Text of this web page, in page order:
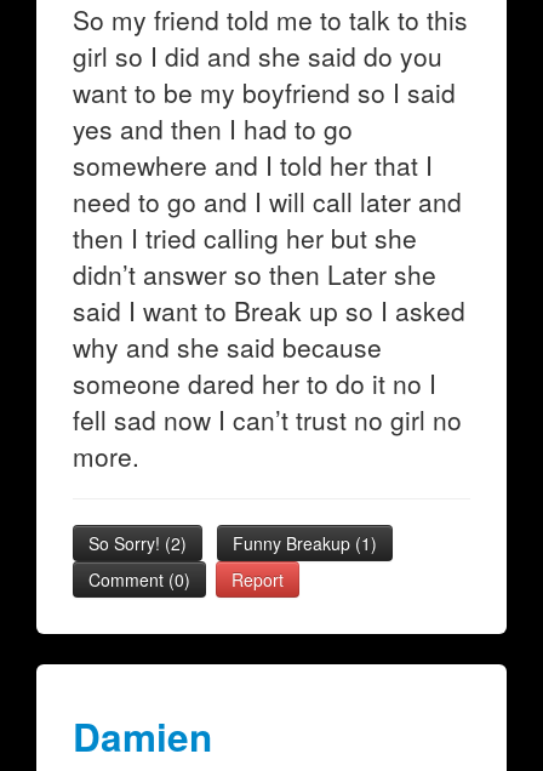
So my friend told me to talk to this
girl so I did and she said do you
want to be my boyfriend so I said
yes and then I had to go
somewhere and I told her that I
need to go and I will call later and
then I tried calling her but she
didn’t answer so then Later she
said I want to Break up so I asked
why and she said because
someone dared her to do it no I
fell sad now I can’t trust no girl no
more.
So Sorry! (2) Funny Breakup (1)
Comment (0)
Report
Damien